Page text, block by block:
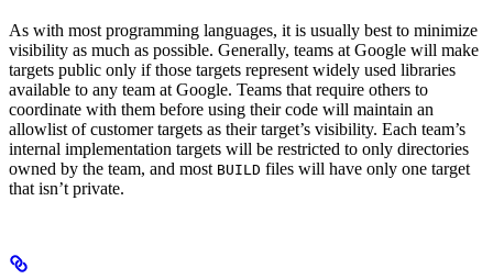
As with most programming languages, it is usually best to minimize
visibility as much as possible. Generally, teams at Google will make
targets public only if those targets represent widely used libraries
available to any team at Google. Teams that require others to
coordinate with them before using their code will maintain an
allowlist of customer targets as their target’s visibility. Each team’s
internal implementation targets will be restricted to only directories
owned by the team, and most BUILD files will have only one target
that isn’t private.